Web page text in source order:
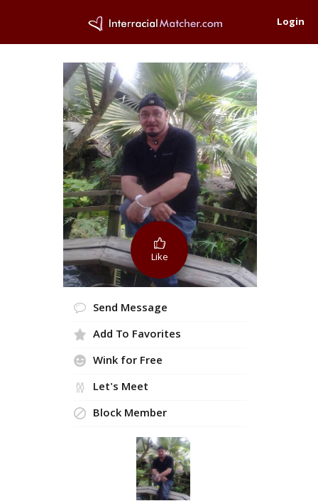
Login
Like
Send Message
Add To Favorites
Wink for Free
Let's Meet
Block Member